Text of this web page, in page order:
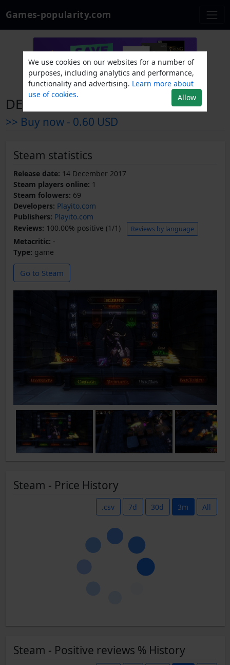
Games-popularity.com
DEBUFF
>> Buy now - 0.60 USD
Steam statistics
Release date: 14 December 2017
Steam players online: 1
Steam folowers: 69
Developers: Playito.com
Publishers: Playito.com
Reviews: 100.00% positive (1/1) Reviews by language
Metacritic: -
Type: game
Go to Steam
Steam - Price History
.csv 7d 30d 3m All
Steam - Positive reviews % History
We use cookies on our websites for a number of
purposes, including analytics and performance,
functionality and advertising. Learn more about
use of cookies.
Allow